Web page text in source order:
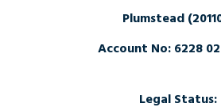
Plumstead
Account No: 6228
Legal Status: